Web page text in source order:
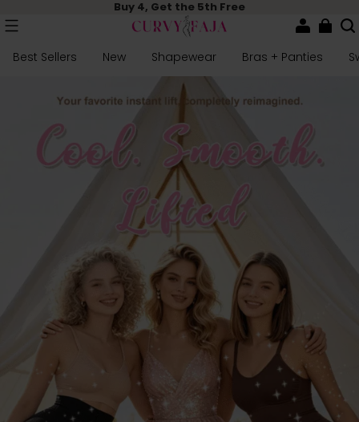
Buy 4, Get the 5th Free
Best Sellers New Shapewear Bras + Panties